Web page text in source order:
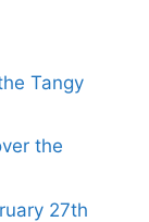
Tangy
the
27th